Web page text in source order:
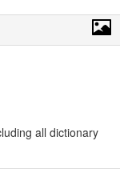
all dictionary